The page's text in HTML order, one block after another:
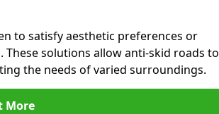
to satisfy aesthetic preferences or
solutions allow anti-skid roads to
the needs of varied surroundings.
More